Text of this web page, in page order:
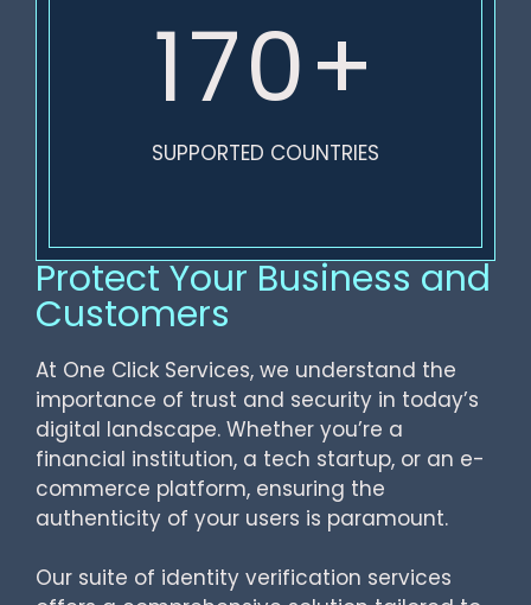
170+
SUPPORTED COUNTRIES
Protect Your Business and
Customers
At One Click Services, we understand the
importance of trust and security in today’s
digital landscape. Whether you’re a
financial institution, a tech startup, or an e-
commerce platform, ensuring the
authenticity of your users is paramount.
Our suite of identity verification services